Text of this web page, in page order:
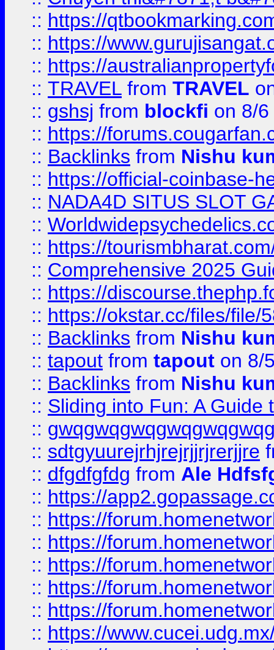
:: https://
:: https://
:: https://
:: TRAVEL from TRAVEL
:: gshsj from blockfi on 8/
:: https://
:: Backlinks from Nishu
:: https://official-coinbase-
:: NADA4D SITUS SLOT
::
:: https://
:: Comprehensive 2025
:: https://
:: https://okstar.cc/files/file/
:: Backlinks from Nishu
:: tapout from tapout on 8/
:: Backlinks from Nishu
:: Sliding into Fun: A Guide
::
:: sdtgyuurejrhjrejrjjrjrerjjre
:: dfgdfgfdg from Ale
:: https://
:: https://
:: https://
:: https://
:: https://
:: https://
:: https://